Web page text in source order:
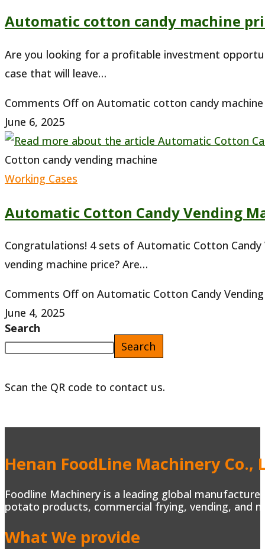
Automatic cotton candy machine
Are you looking for a profitable investment
case that will leave…
Comments Offon Automatic cotton candy machine
June 6, 2025
Cotton candy vending machine
Working Cases
Automatic Cotton Candy Vending
Congratulations! 4 sets of Automatic Cotton
vending machine price? Are…
Comments Offon Automatic Cotton Candy
June 4, 2025
Search
Search
Scan the QR code to contact us.
Henan FoodLine Machinery Co.,
Foodline Machinery is a leading global
potato products, commercial frying, vending, and
What We provide